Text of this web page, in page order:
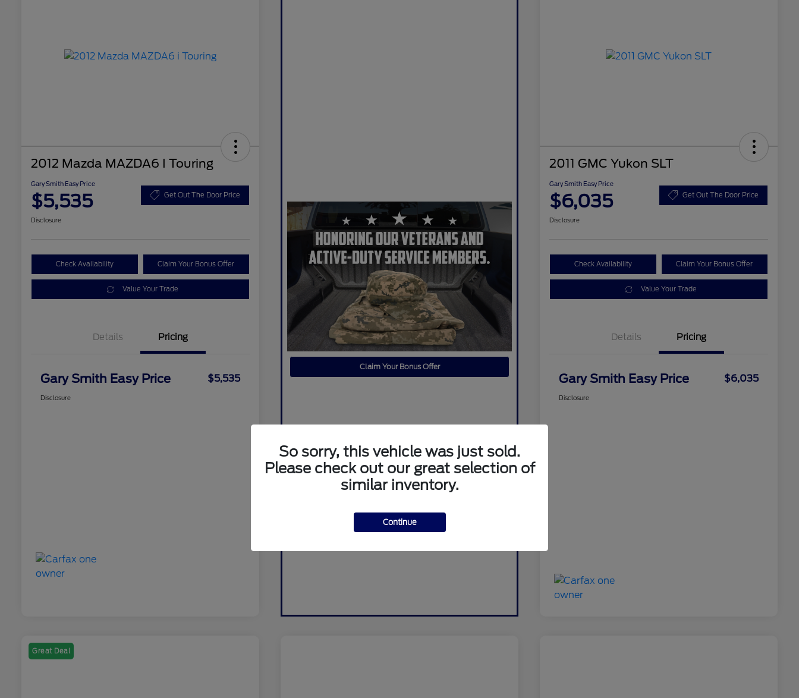
2012 Mazda MAZDA6 I Touring
Gary Smith Easy Price
$5,535 Get Out The Door Price
Disclosure
Check Availability Claim Your Bonus Offer
Value Your Trade
Details Pricing
Gary Smith Easy Price $5,535
Disclosure
Claim Your Bonus Offer
2011 GMC Yukon SLT
Gary Smith Easy Price
$6,035 Get Out The Door Price
Disclosure
Check Availability Claim Your Bonus Offer
Value Your Trade
Details Pricing
Gary Smith Easy Price $6,035
Disclosure
Great Deal
So sorry, this vehicle was just sold.
Please check out our great selection of
similar inventory.
Continue